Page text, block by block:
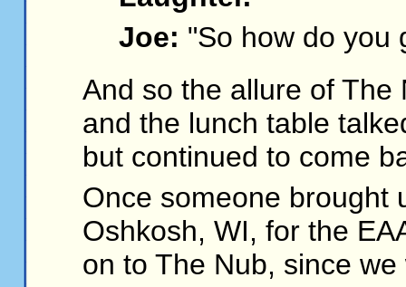
Joe: "So how do you
And so the allure of The
and the lunch table
but continued to come
Once someone brought
Oshkosh, WI, for the
on to The Nub, since